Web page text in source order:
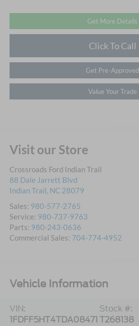
Get More Details
Click To Call
Get Pre-Approved
Value Your Trade
Visit our Store
Crossroads Ford Indian Trail
88 Dale Jarrett Blvd
Indian Trail, NC 28079
Sales: 980-577-2765
Service: 980-737-9763
Parts: 980-243-0636
Commercial Sales: 704-774-4952
Vehicle Information
VIN:
1FDFF5HT4TDA08471
Stock #:
T268138